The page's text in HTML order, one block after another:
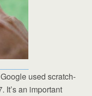
used scratch-
It’s an important